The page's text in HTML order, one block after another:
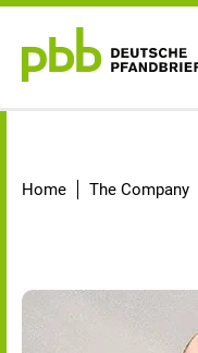
Home The Company